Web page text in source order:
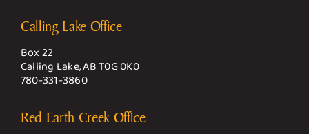
Calling Lake Office
Box 22
Calling Lake, AB T0G 0K0
780-331-3860
Red Earth Creek Office